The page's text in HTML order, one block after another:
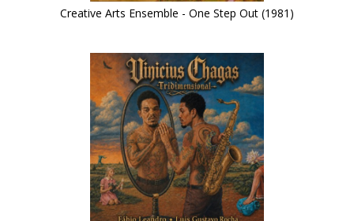
Creative Arts Ensemble - One Step Out (1981)